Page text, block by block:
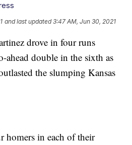
and last updated 3:47 AM, Jun 30, 2021
drove in four runs
double in the sixth as
the slumping Kansas
homers in each of their